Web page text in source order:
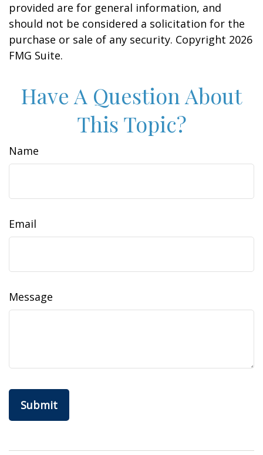
provided are for general information, and
should not be considered a solicitation for the
purchase or sale of any security. Copyright 2026
FMG Suite.
Have A Question About
This Topic?
Name
Email
Message